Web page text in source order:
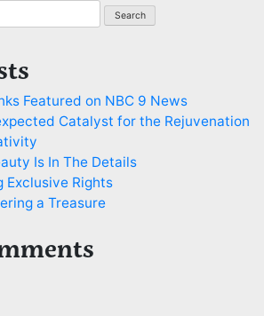
Featured on NBC 9 News
Catalyst for the Rejuvenation
Is In The Details
Exclusive Rights
a Treasure